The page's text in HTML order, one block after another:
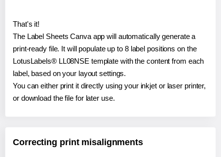
That's it!
The Label Sheets Canva app will automatically generate a
print-ready file. It will populate up to 8 label positions on the
LotusLabels® LL08NSE template with the content from each
label, based on your layout settings.
You can either print it directly using your inkjet or laser printer,
or download the file for later use.
Correcting print misalignments